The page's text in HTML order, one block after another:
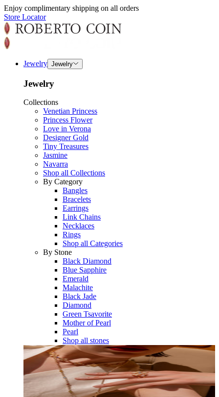
Enjoy complimentary shipping on all orders
Store Locator
Jewelry Jewelry
Jewelry
Collections
Venetian Princess
Princess Flower
Love in Verona
Designer Gold
Tiny Treasures
Jasmine
Navarra
Shop all Collections
By Category
Bangles
Bracelets
Earrings
Link Chains
Necklaces
Rings
Shop all Categories
By Stone
Black Diamond
Blue Sapphire
Emerald
Malachite
Black Jade
Diamond
Green Tsavorite
Mother of Pearl
Pearl
Shop all stones